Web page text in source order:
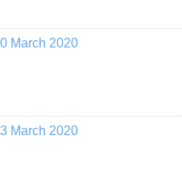
March 2020
March 2020